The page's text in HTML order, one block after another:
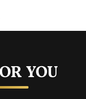
YOU